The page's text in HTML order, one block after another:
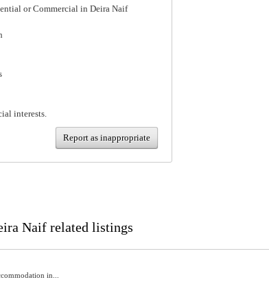
or Commercial in Deira Naif
interests.
Report as inappropriate
Naif related listings
in...